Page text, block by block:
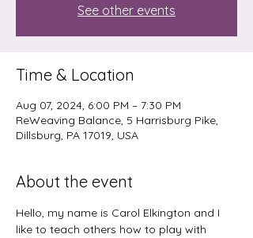
See other events
Time & Location
Aug 07, 2024, 6:00 PM – 7:30 PM
ReWeaving Balance, 5 Harrisburg Pike,
Dillsburg, PA 17019, USA
About the event
Hello, my name is Carol Elkington and I
like to teach others how to play with